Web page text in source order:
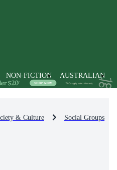
NON-FICTION AUSTRALIAN
& Culture Social Groups